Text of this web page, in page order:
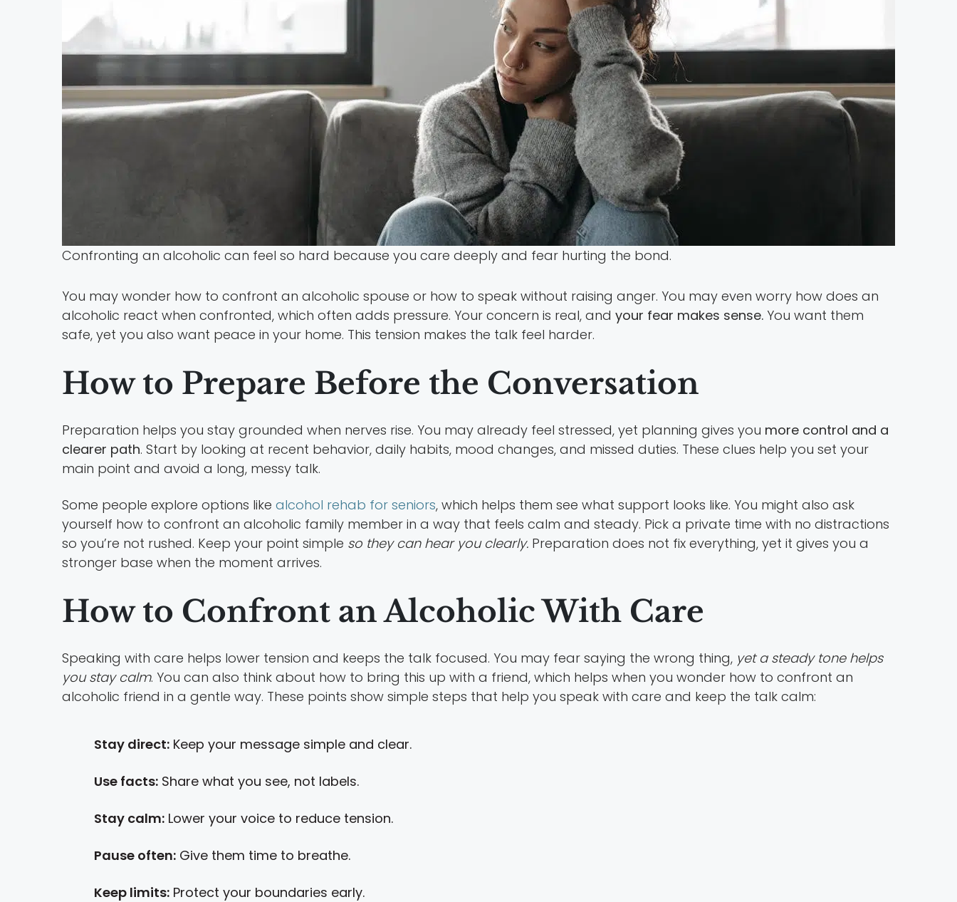
Confronting an alcoholic can feel so hard because you care deeply and fear hurting the bond.
You may wonder how to confront an alcoholic spouse or how to speak without raising anger. You may even worry how does an
alcoholic react when confronted, which often adds pressure. Your concern is real, and your fear makes sense. You want them
safe, yet you also want peace in your home. This tension makes the talk feel harder.
How to Prepare Before the Conversation
Preparation helps you stay grounded when nerves rise. You may already feel stressed, yet planning gives you more control and a
clearer path. Start by looking at recent behavior, daily habits, mood changes, and missed duties. These clues help you set your
main point and avoid a long, messy talk.
Some people explore options like alcohol rehab for seniors, which helps them see what support looks like. You might also ask
yourself how to confront an alcoholic family member in a way that feels calm and steady. Pick a private time with no distractions
so you’re not rushed. Keep your point simple so they can hear you clearly. Preparation does not fix everything, yet it gives you a
stronger base when the moment arrives.
How to Confront an Alcoholic With Care
Speaking with care helps lower tension and keeps the talk focused. You may fear saying the wrong thing, yet a steady tone helps
you stay calm. You can also think about how to bring this up with a friend, which helps when you wonder how to confront an
alcoholic friend in a gentle way. These points show simple steps that help you speak with care and keep the talk calm:
Stay direct: Keep your message simple and clear.
Use facts: Share what you see, not labels.
Stay calm: Lower your voice to reduce tension.
Pause often: Give them time to breathe.
Keep limits: Protect your boundaries early.